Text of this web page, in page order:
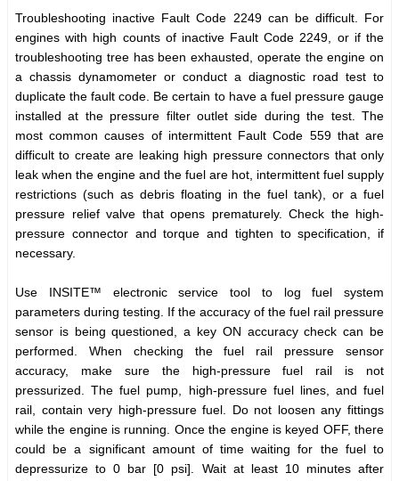
Troubleshooting inactive Fault Code 2249 can be difficult. For
engines with high counts of inactive Fault Code 2249, or if the
troubleshooting tree has been exhausted, operate the engine on
a chassis dynamometer or conduct a diagnostic road test to
duplicate the fault code. Be certain to have a fuel pressure gauge
installed at the pressure filter outlet side during the test. The
most common causes of intermittent Fault Code 559 that are
difficult to create are leaking high pressure connectors that only
leak when the engine and the fuel are hot, intermittent fuel supply
restrictions (such as debris floating in the fuel tank), or a fuel
pressure relief valve that opens prematurely. Check the high-
pressure connector and torque and tighten to specification, if
necessary.
Use INSITE™ electronic service tool to log fuel system
parameters during testing. If the accuracy of the fuel rail pressure
sensor is being questioned, a key ON accuracy check can be
performed. When checking the fuel rail pressure sensor
accuracy, make sure the high-pressure fuel rail is not
pressurized. The fuel pump, high-pressure fuel lines, and fuel
rail, contain very high-pressure fuel. Do not loosen any fittings
while the engine is running. Once the engine is keyed OFF, there
could be a significant amount of time waiting for the fuel to
depressurize to 0 bar [0 psi]. Wait at least 10 minutes after